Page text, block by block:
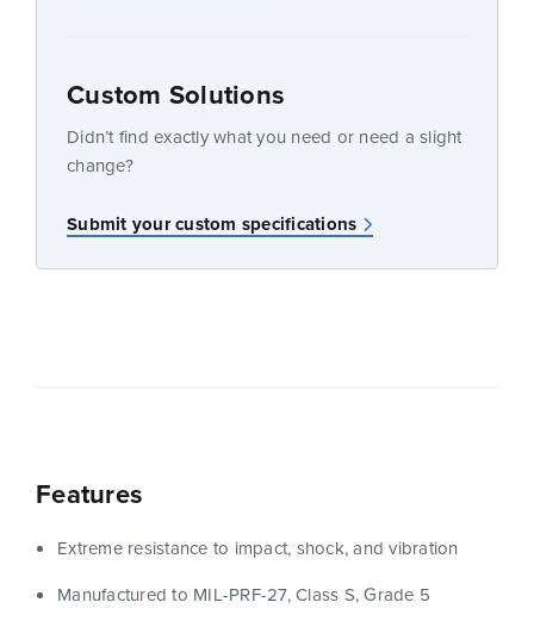
Custom Solutions
Didn’t find exactly what you need or need a slight
change?
Submit your custom specifications
Features
Extreme resistance to impact, shock, and vibration
Manufactured to MIL-PRF-27, Class S, Grade 5